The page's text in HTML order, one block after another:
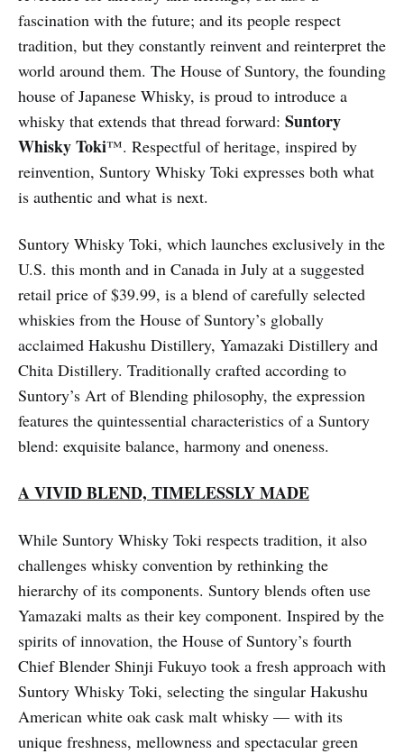
fascination with the future; and its people respect
tradition, but they constantly reinvent and reinterpret the
world around them. The House of Suntory, the founding
house of Japanese Whisky, is proud to introduce a
whisky that extends that thread forward: Suntory
Whisky Toki™. Respectful of heritage, inspired by
reinvention, Suntory Whisky Toki expresses both what
is authentic and what is next.
Suntory Whisky Toki, which launches exclusively in the
U.S. this month and in Canada in July at a suggested
retail price of $39.99, is a blend of carefully selected
whiskies from the House of Suntory’s globally
acclaimed Hakushu Distillery, Yamazaki Distillery and
Chita Distillery. Traditionally crafted according to
Suntory’s Art of Blending philosophy, the expression
features the quintessential characteristics of a Suntory
blend: exquisite balance, harmony and oneness.
A VIVID BLEND, TIMELESSLY MADE
While Suntory Whisky Toki respects tradition, it also
challenges whisky convention by rethinking the
hierarchy of its components. Suntory blends often use
Yamazaki malts as their key component. Inspired by the
spirits of innovation, the House of Suntory’s fourth
Chief Blender Shinji Fukuyo took a fresh approach with
Suntory Whisky Toki, selecting the singular Hakushu
American white oak cask malt whisky — with its
unique freshness, mellowness and spectacular green